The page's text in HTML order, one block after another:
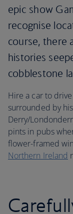
epic show
recognise
course, there
histories
cobblestone
Hire a car to
surrounded by
Derry/
pints in pubs
flower-framed
Northern Ireland